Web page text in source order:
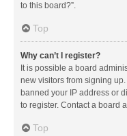
to this board?”.
Top
Why can’t I register?
It is possible a board
new visitors from signing
banned your IP address or
to register. Contact a board
Top